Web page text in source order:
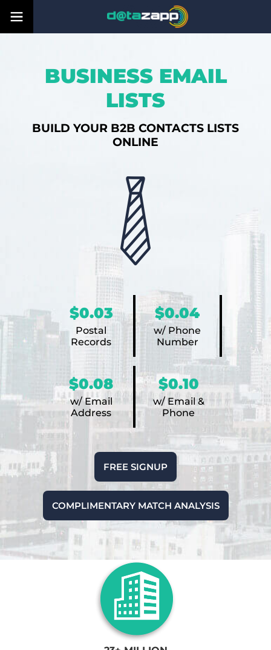
BUSINESS EMAIL
LISTS
BUILD YOUR B2B CONTACTS LISTS
ONLINE
$0.03
Postal
Records
$0.04
w/ Phone
Number
$0.08
w/ Email
Address
$0.10
w/ Email &
Phone
FREE SIGNUP
COMPLIMENTARY MATCH ANALYSIS